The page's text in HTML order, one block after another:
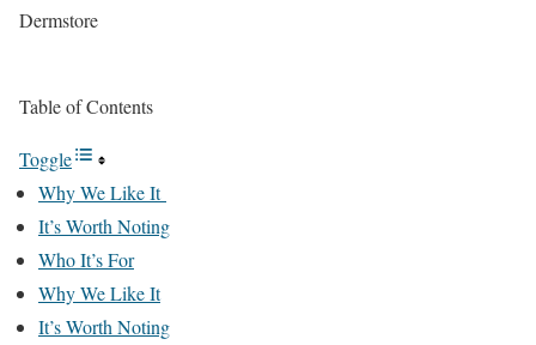
Dermstore
Table of Contents
Toggle
Why We Like It
It’s Worth Noting
Who It’s For
Why We Like It
It’s Worth Noting